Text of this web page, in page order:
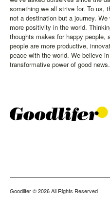
something we all strive for. To us,
not a destination but a journey.
more positivity in the world.
thoughts makes for happy people,
people are more productive,
peace with the world. We believe
transformative power of good news.
Goodlifer© 2026 All Rights Reserved